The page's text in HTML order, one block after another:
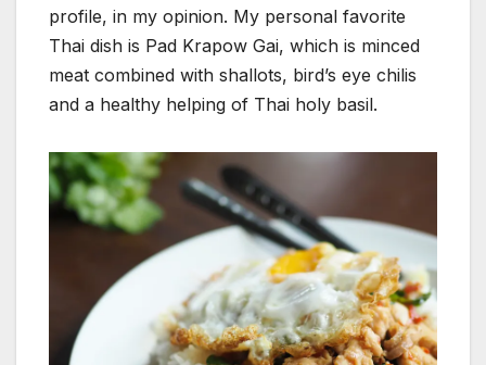
profile, in my opinion. My personal favorite
Thai dish is Pad Krapow Gai, which is minced
meat combined with shallots, bird’s eye chilis
and a healthy helping of Thai holy basil.